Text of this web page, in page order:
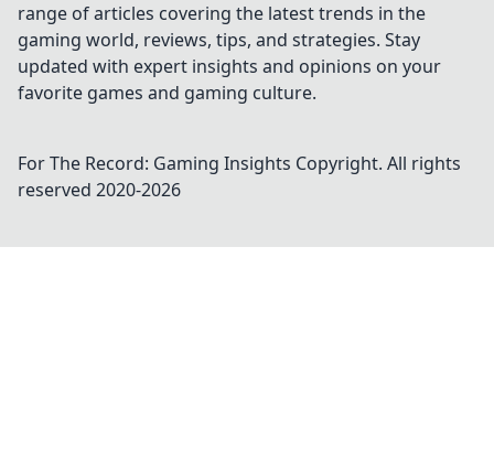
range of articles covering the latest trends in the
gaming world, reviews, tips, and strategies. Stay
updated with expert insights and opinions on your
favorite games and gaming culture.
For The Record: Gaming Insights Copyright. All rights
reserved 2020-2026